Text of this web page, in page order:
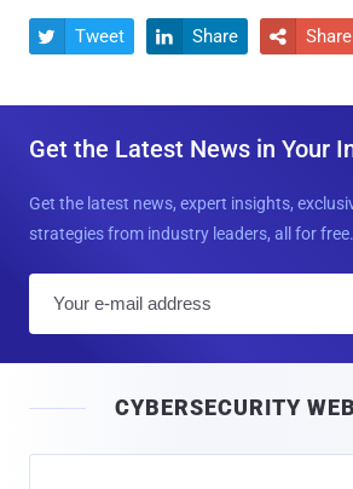
 Tweet  Share  Share
Get the Latest News in Your
Get the latest news, expert insights,
strategies from industry leaders, all for free.
l
CYBERSECURITY